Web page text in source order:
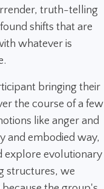
truth-telling
shifts that are
whatever is
bringing their
the course of a few
like anger and
and embodied way,
explore evolutionary
structures, we